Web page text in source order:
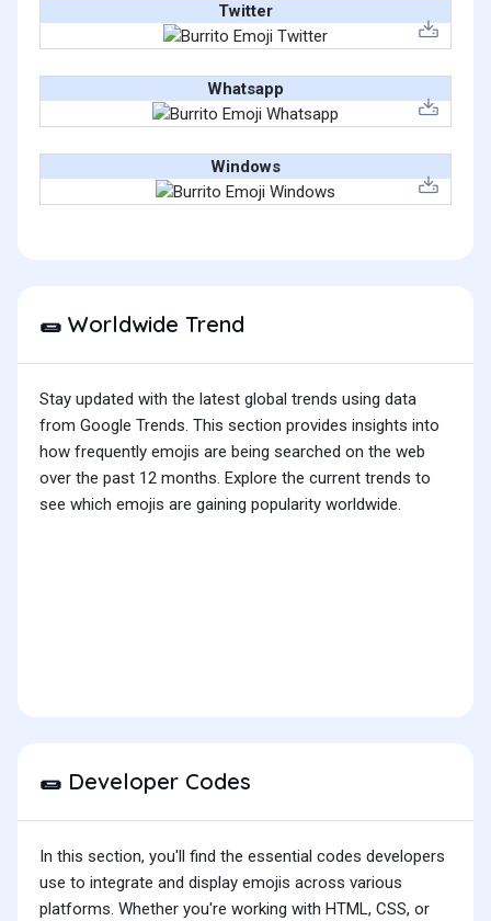
Twitter
Whatsapp
Windows
🌯 Worldwide Trend
Stay updated with the latest global trends using data
from Google Trends. This section provides insights into
how frequently emojis are being searched on the web
over the past 12 months. Explore the current trends to
see which emojis are gaining popularity worldwide.
🌯 Developer Codes
In this section, you'll find the essential codes developers
use to integrate and display emojis across various
platforms. Whether you're working with HTML, CSS, or